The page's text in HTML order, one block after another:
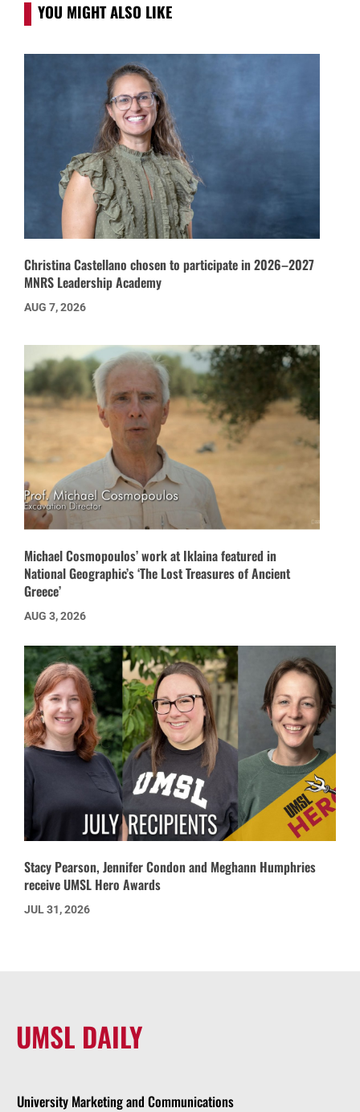
YOU MIGHT ALSO LIKE
Christina Castellano chosen to participate in 2026–2027
MNRS Leadership Academy
AUG 7, 2026
Michael Cosmopoulos’ work at Iklaina featured in
National Geographic’s ‘The Lost Treasures of Ancient
Greece’
AUG 3, 2026
Stacy Pearson, Jennifer Condon and Meghann Humphries
receive UMSL Hero Awards
JUL 31, 2026
UMSL DAILY
University Marketing and Communications